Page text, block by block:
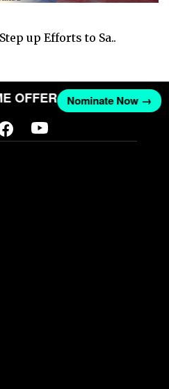
up Efforts to Sa..
OFFER Nominate Now →